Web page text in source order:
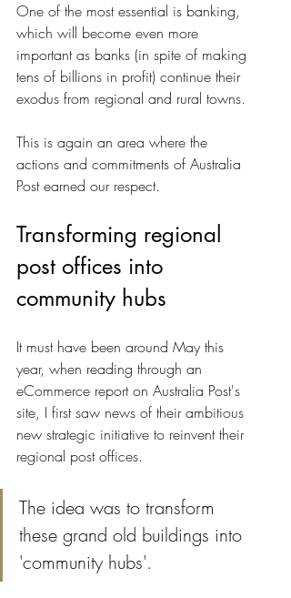
One of the most essential is banking,
which will become even more
important as banks (in spite of making
tens of billions in profit) continue their
exodus from regional and rural towns.
This is again an area where the
actions and commitments of Australia
Post earned our respect.
Transforming regional
post offices into
community hubs
It must have been around May this
year, when reading through an
eCommerce report on Australia Post's
site, I first saw news of their ambitious
new strategic initiative to reinvent their
regional post offices.
The idea was to transform
these grand old buildings into
'community hubs'.